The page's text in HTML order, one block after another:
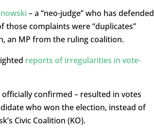
– a “neo-judge” who has defended
those complaints were “duplicates”
an MP from the ruling coalition.
reports of irregularities in vote-
confirmed – resulted in votes
who won the election, instead of
Civic Coalition (KO).